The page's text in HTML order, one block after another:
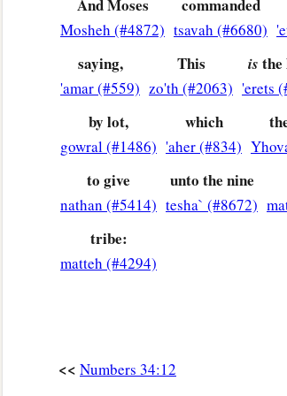
a leader from the tribe of the
from the sons of Joseph: a leader
Hanniel the son of Ephod,
and a leader from the tribe of the
a leader from the tribe of the
a leader from the tribe of the
and a leader from the tribe of the
And Moses
Mosheh (#4872)
commanded
tsavah (#6680)
saying,
'amar (#559)
This
zo'th (#2063)
is the
'erets
by lot,
gowral (#1486)
which
'aher (#834)
to give
nathan (#5414)
unto the nine
tesha` (#8672)
tribe:
matteh (#4294)
<< Numbers 34:12